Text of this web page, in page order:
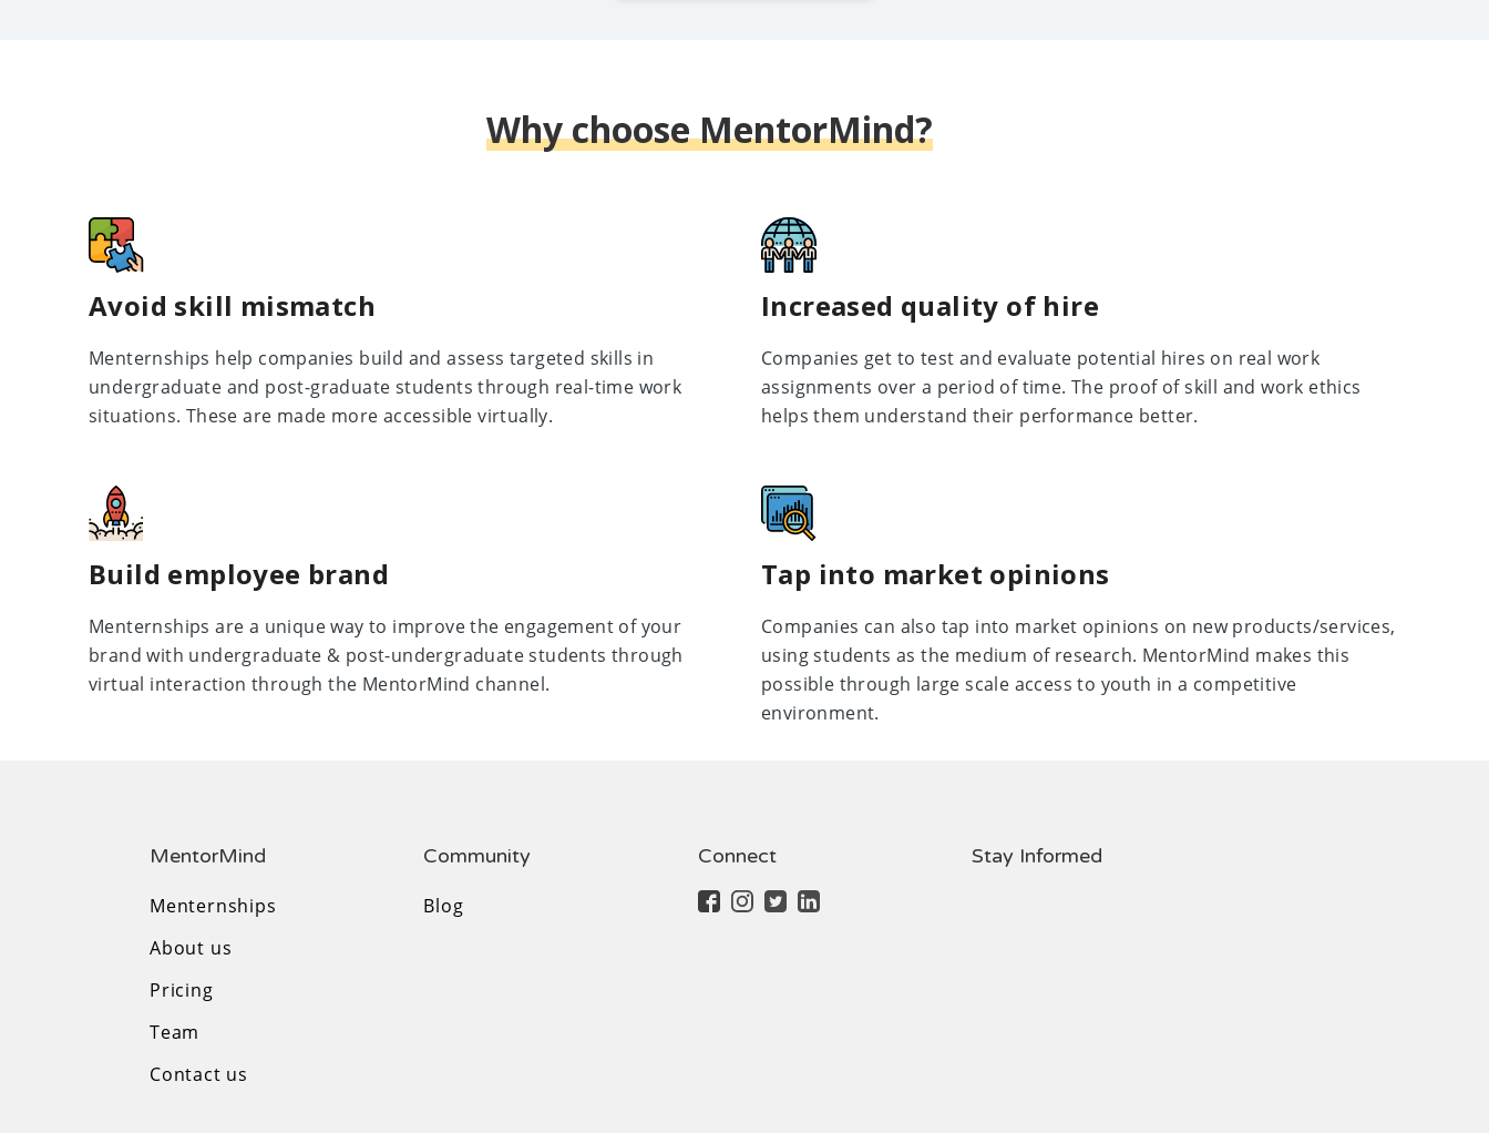
Why choose MentorMind?
Avoid skill mismatch
Menternships help companies build and assess targeted skills in
undergraduate and post-graduate students through real-time work
situations. These are made more accessible virtually.
Increased quality of hire
Companies get to test and evaluate potential hires on real work
assignments over a period of time. The proof of skill and work ethics
helps them understand their performance better.
Build employee brand
Menternships are a unique way to improve the engagement of your
brand with undergraduate & post-undergraduate students through
virtual interaction through the MentorMind channel.
Tap into market opinions
Companies can also tap into market opinions on new products/services,
using students as the medium of research. MentorMind makes this
possible through large scale access to youth in a competitive
environment.
MentorMind
Menternships
About us
Pricing
Team
Contact us
Community
Blog
Connect Stay Informed